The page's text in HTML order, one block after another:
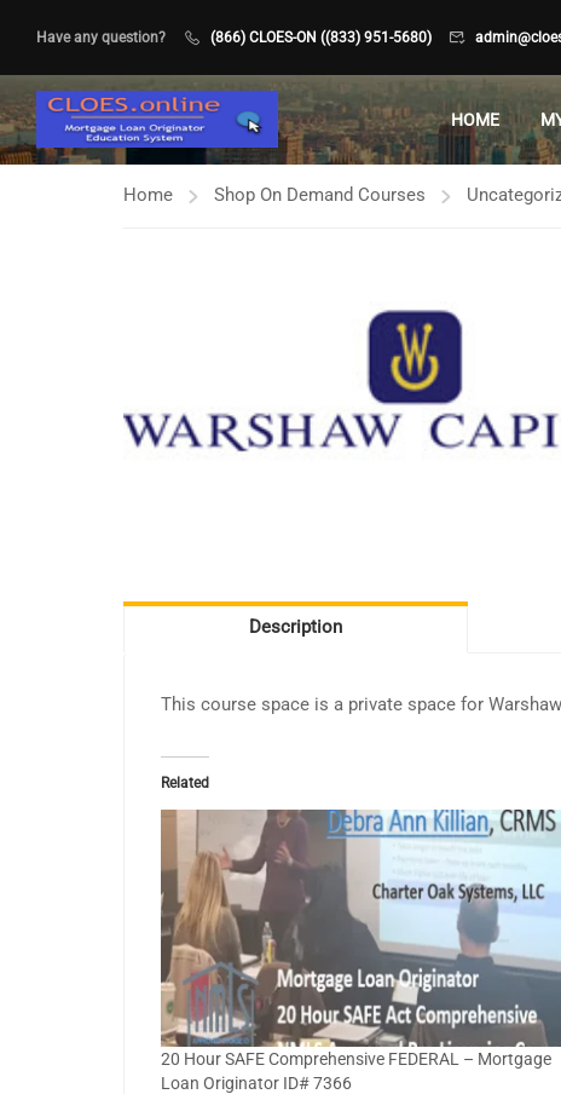
Have any question? (866) CLOES-ON ((833) 951-5680)
HOME
Home Shop On Demand Courses
Description
This course space is a private space for
Related
20 Hour SAFE Comprehensive FEDERAL – Mortgage
Loan Originator ID# 7366